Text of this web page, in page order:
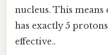
nucleus. This
has exactly 5
effective..